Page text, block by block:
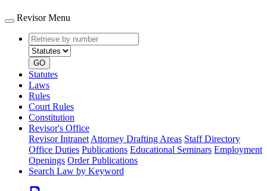
Revisor Menu
Retrieve
by
number
type
GO
Statutes
Laws
Rules
Court Rules
Constitution
Revisor's Office
Revisor Intranet Attorney Drafting Areas Staff Directory
Office Duties Publications Educational Seminars Employment
Openings Order Publications
Search Law by Keyword